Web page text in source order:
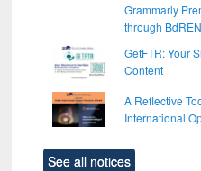
Grammarly
through BdREN
GetFTR: Your
Content
A Reflective
International
See all notices